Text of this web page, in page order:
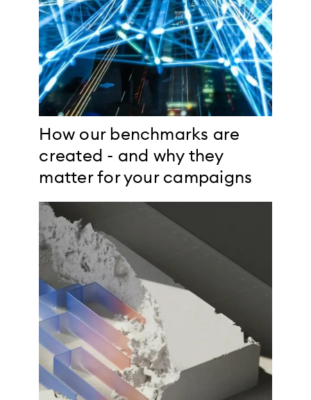
How our benchmarks are
created - and why they
matter for your campaigns